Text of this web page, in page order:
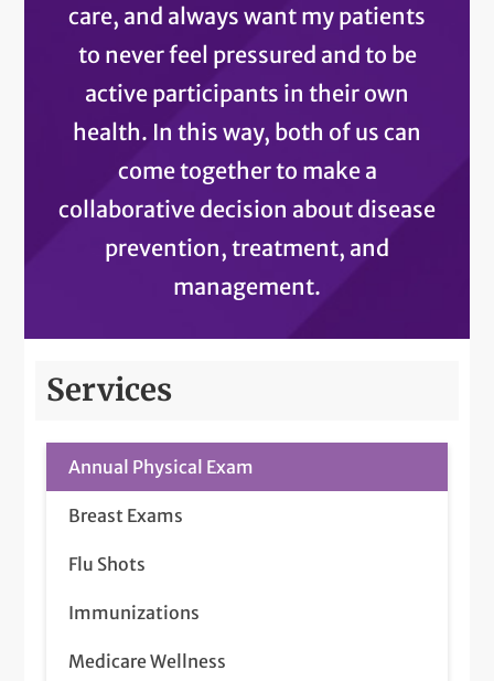
care, and always want my patients
to never feel pressured and to be
active participants in their own
health. In this way, both of us can
come together to make a
collaborative decision about disease
prevention, treatment, and
management.
Services
Annual Physical Exam
Breast Exams
Flu Shots
Immunizations
Medicare Wellness